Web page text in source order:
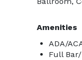
Amenities
ADA/
Full